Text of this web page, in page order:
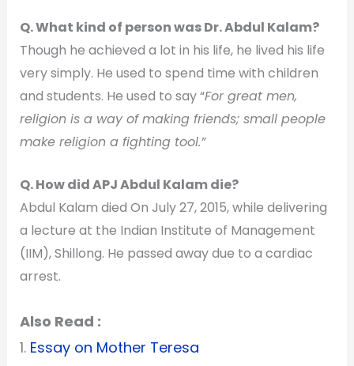
Q. What kind of person was Dr. Abdul Kalam?
Though he achieved a lot in his life, he lived his life
very simply. He used to spend time with children
and students. He used to say “For great men,
religion is a way of making friends; small people
make religion a fighting tool.”
Q. How did APJ Abdul Kalam die?
Abdul Kalam died On July 27, 2015, while delivering
a lecture at the Indian Institute of Management
(IIM), Shillong. He passed away due to a cardiac
arrest.
Also Read :
1. Essay on Mother Teresa